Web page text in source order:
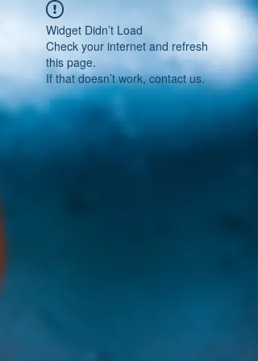
Widget Didn’t Load
Check your internet and refresh
this page.
If that doesn’t work, contact us.